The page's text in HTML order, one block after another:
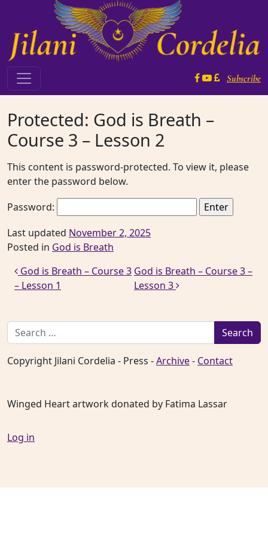
Main Navigation Subscribe
Protected: God is Breath –
Course 3 – Lesson 2
This content is password-protected. To view it, please
enter the password below.
Password:
Last updated November 2, 2025
Posted in God is Breath
Post navigation
God is Breath – Course 3
– Lesson 1
God is Breath – Course 3 –
Lesson 3
Search for:
Copyright Jilani Cordelia - Press -Archive- Contact
Winged Heart artwork donated by Fatima Lassar
Log in